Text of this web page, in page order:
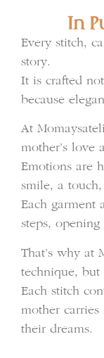
In
Every stitch,
story.
It is crafted
because
At
mother’s love
Emotions are
smile, a
Each garment
steps,
That’s why at
technique,
Each stitch
mother
their dreams.